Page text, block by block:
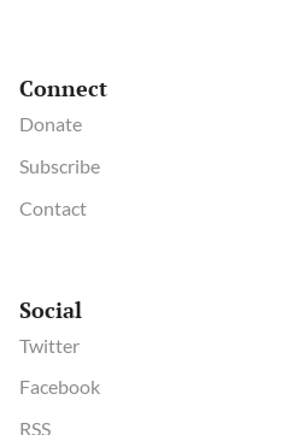
Connect
Donate
Subscribe
Contact
Social
Twitter
Facebook
RSS